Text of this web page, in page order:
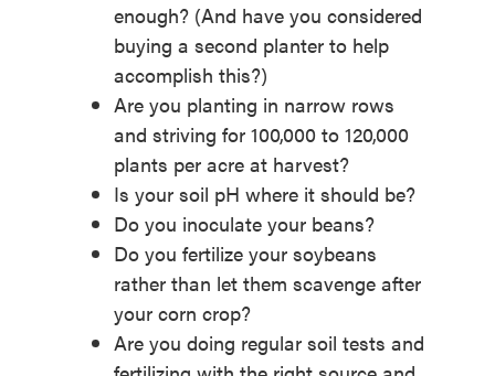
enough? (And have you considered
buying a second planter to help
accomplish this?)
Are you planting in narrow rows
and striving for 100,000 to 120,000
plants per acre at harvest?
Is your soil pH where it should be?
Do you inoculate your beans?
Do you fertilize your soybeans
rather than let them scavenge after
your corn crop?
Are you doing regular soil tests and